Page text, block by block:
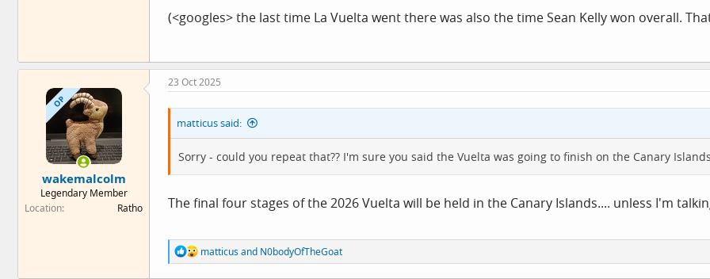
(<googles> the last time La Vuelta went there was also the time Sean Kelly won overall.
OP
wakemalcolm
Legendary Member
Location
Ratho
23 Oct 2025
matticus said:
Sorry - could you repeat that?? I'm sure you said the Vuelta was going to finish on the Canary
The final four stages of the 2026 Vuelta will be held in the Canary Islands.... unless I'm
R
e
a
matticusand N0bodyOfTheGoat